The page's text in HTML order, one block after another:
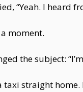
“Yeah. I heard
moment.
the subject:
taxi straight